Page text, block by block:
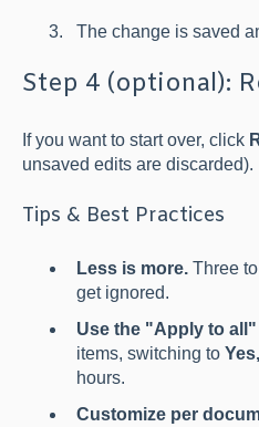
The change is saved
Step 4 (optional):
If you want to start over, click
unsaved edits are discarded).
Tips & Best Practices
Less is more.Three to
get ignored.
Use the "Apply to
items, switching to
hours.
Customize per